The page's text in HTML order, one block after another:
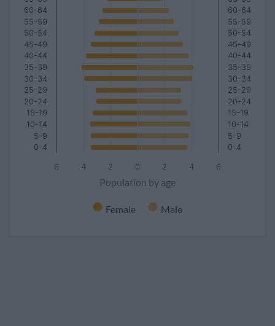
Population by age
Female Male
6 4 2 0 2 4 6
0-4
5-9
10-14
15-19
20-24
25-29
30-34
35-39
40-44
45-49
50-54
55-59
60-64
0-4
5-9
10-14
15-19
20-24
25-29
30-34
35-39
40-44
45-49
50-54
55-59
60-64